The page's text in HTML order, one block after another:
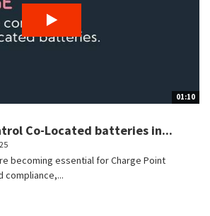
01:10
Co-Located batteries in...
becoming essential for Charge Point
compliance,...